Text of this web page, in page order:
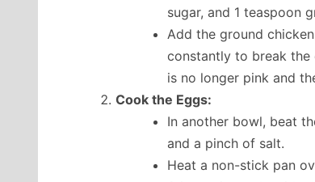
sugar, and 1 teaspoon
Add the ground
constantly to break the
is no longer pink and
Cook the Eggs:
In another bowl, beat
and a pinch of salt.
Heat a non-stick pan